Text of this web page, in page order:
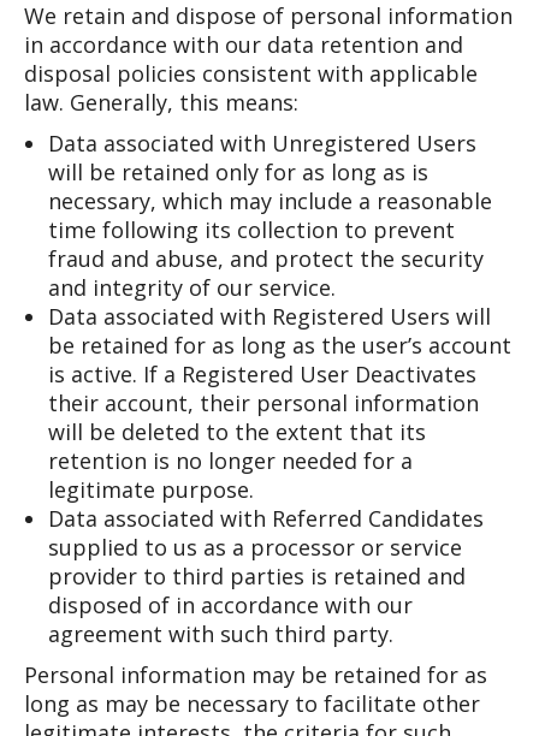
We retain and dispose of personal information
in accordance with our data retention and
disposal policies consistent with applicable
law. Generally, this means:
Data associated with Unregistered Users
will be retained only for as long as is
necessary, which may include a reasonable
time following its collection to prevent
fraud and abuse, and protect the security
and integrity of our service.
Data associated with Registered Users will
be retained for as long as the user’s account
is active. If a Registered User Deactivates
their account, their personal information
will be deleted to the extent that its
retention is no longer needed for a
legitimate purpose.
Data associated with Referred Candidates
supplied to us as a processor or service
provider to third parties is retained and
disposed of in accordance with our
agreement with such third party.
Personal information may be retained for as
long as may be necessary to facilitate other